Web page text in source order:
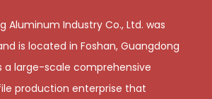
Aluminum Industry Co., Ltd. was
is located in Foshan, Guangdong
a large-scale comprehensive
production enterprise that